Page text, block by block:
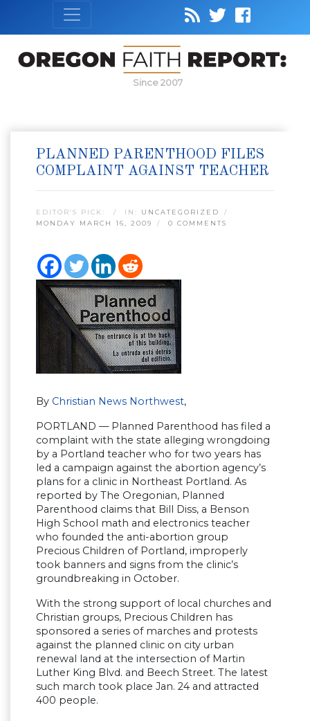
Since 2007
PLANNED PARENTHOOD FILES
COMPLAINT AGAINST TEACHER
EDITOR’S PICK: IN: UNCATEGORIZED
MONDAY MARCH 16, 2009
0 COMMENTS
By Christian News Northwest,
PORTLAND — Planned Parenthood has filed a
complaint with the state alleging wrongdoing
by a Portland teacher who for two years has
led a campaign against the abortion agency’s
plans for a clinic in Northeast Portland. As
reported by The Oregonian, Planned
Parenthood claims that Bill Diss, a Benson
High School math and electronics teacher
who founded the anti-abortion group
Precious Children of Portland, improperly
took banners and signs from the clinic’s
groundbreaking in October.
With the strong support of local churches and
Christian groups, Precious Children has
sponsored a series of marches and protests
against the planned clinic on city urban
renewal land at the intersection of Martin
Luther King Blvd. and Beech Street. The latest
such march took place Jan. 24 and attracted
400 people.